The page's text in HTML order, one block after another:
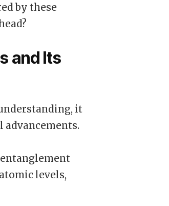
by these
and Its
it
advancements.
levels,